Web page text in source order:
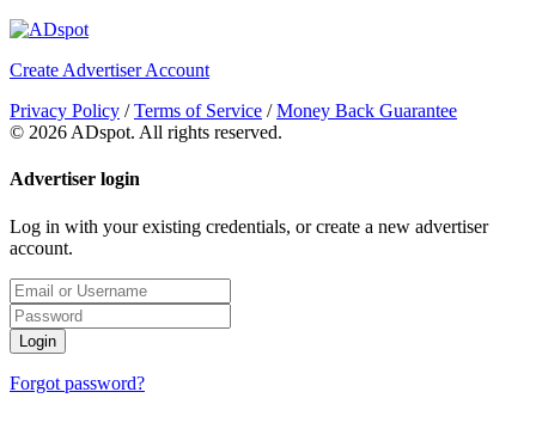
Create Advertiser Account
Privacy Policy / Terms of Service / Money Back Guarantee
© 2026 ADspot. All rights reserved.
Advertiser login
Log in with your existing credentials, or create a new advertiser
account.
Login
Forgot password?